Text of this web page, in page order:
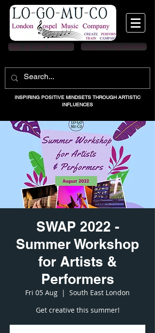
Sign up (new students) Login (existing students)
INSPIRING POSITIVE MINDSETS THROUGH ARTISTIC
INFLUENCES
SWAP 2022 -
Summer Workshop
for Artists &
Performers
Fri 05 Aug
  |
South East London
Get creative this summer!